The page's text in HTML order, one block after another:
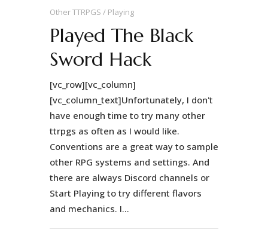
Other TTRPGS Playing
Played The Black
Sword Hack
[vc_row][vc_column]
[vc_column_text]Unfortunately, I don't
have enough time to try many other
ttrpgs as often as I would like.
Conventions are a great way to sample
other RPG systems and settings. And
there are always Discord channels or
Start Playing to try different flavors
and mechanics. I...